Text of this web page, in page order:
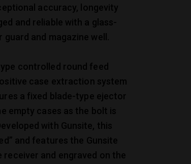
accuracy, longevity
and reliable with a glass-
and magazine well.
controlled round feed
case extraction system
a fixed blade-type ejector
empty cases as the bolt is
with Gunsite, this
and features the Gunsite
receiver and engraved on the